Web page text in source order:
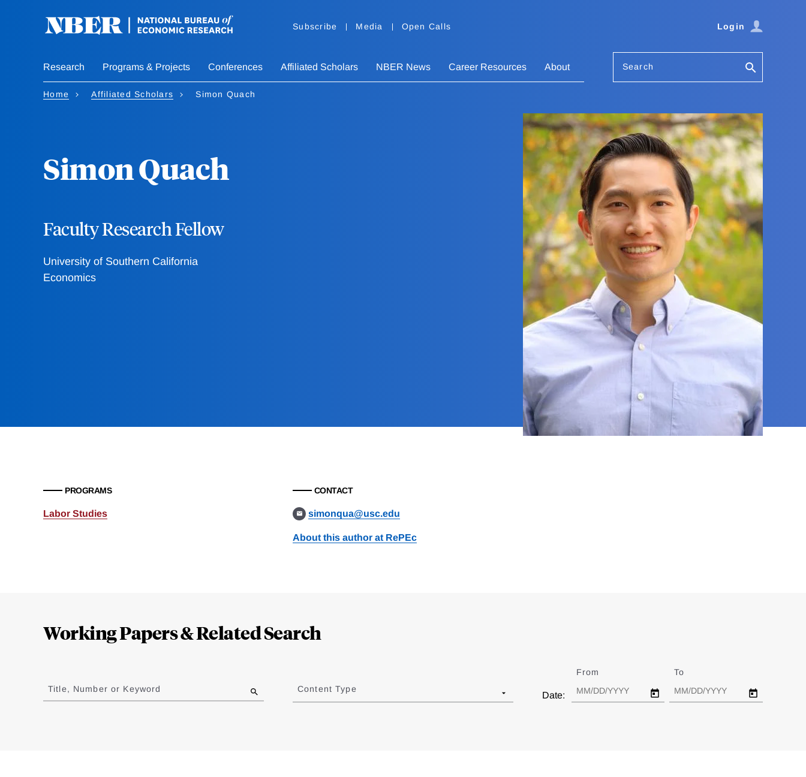
Subscribe Media Open Calls Login
Research Programs & Projects Conferences Affiliated Scholars NBER News Career Resources About Search
Home Affiliated Scholars Simon Quach
Simon Quach
Faculty Research Fellow
University of Southern California
Economics
PROGRAMS
Labor Studies
CONTACT
simonqua@usc.edu
About this author at RePEc
Working Papers & Related Search
to
results
Title, Number or Keyword Content Type
Date:
From To